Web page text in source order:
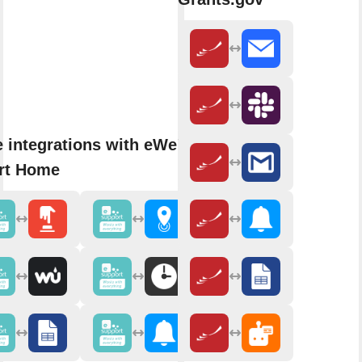
integrations with eWeLink
Home